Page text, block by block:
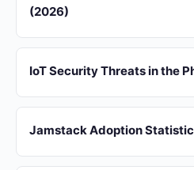
(2026)
IoT Security Threats in the
Jamstack Adoption